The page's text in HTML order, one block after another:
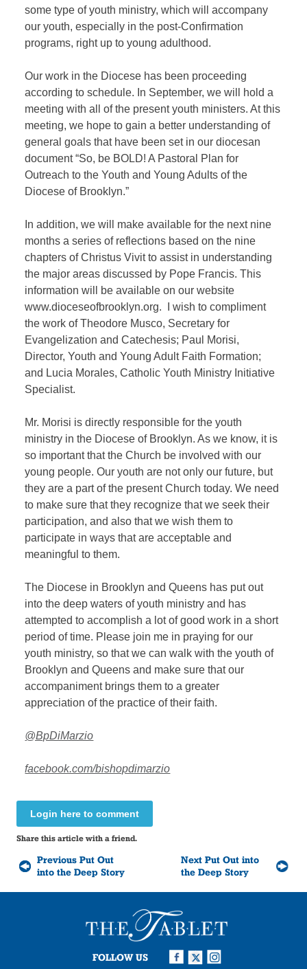
some type of youth ministry, which will accompany
our youth, especially in the post-Confirmation
programs, right up to young adulthood.
Our work in the Diocese has been proceeding
according to schedule. In September, we will hold a
meeting with all of the present youth ministers. At this
meeting, we hope to gain a better understanding of
general goals that have been set in our diocesan
document “So, be BOLD! A Pastoral Plan for
Outreach to the Youth and Young Adults of the
Diocese of Brooklyn.”
In addition, we will make available for the next nine
months a series of reflections based on the nine
chapters of Christus Vivit to assist in understanding
the major areas discussed by Pope Francis. This
information will be available on our website
www.dioceseofbrooklyn.org.
I wish to compliment
the work of Theodore Musco, Secretary for
Evangelization and Catechesis; Paul Morisi,
Director, Youth and Young Adult Faith Formation;
and Lucia Morales, Catholic Youth Ministry Initiative
Specialist.
Mr. Morisi is directly responsible for the youth
ministry in the Diocese of Brooklyn. As we know, it is
so important that the Church be involved with our
young people. Our youth are not only our future, but
they are a part of the present Church today. We need
to make sure that they recognize that we seek their
participation, and also that we wish them to
participate in ways that are acceptable and
meaningful to them.
The Diocese in Brooklyn and Queens has put out
into the deep waters of youth ministry and has
attempted to accomplish a lot of good work in a short
period of time. Please join me in praying for our
youth ministry, so that we can walk with the youth of
Brooklyn and Queens and make sure that our
accompaniment brings them to a greater
appreciation of the practice of their faith.
@BpDiMarzio
facebook.com/bishopdimarzio
Login here to comment
Share this article with a friend.
Previous Put Out
into the Deep Story
Next Put Out into
the Deep Story
FOLLOW US